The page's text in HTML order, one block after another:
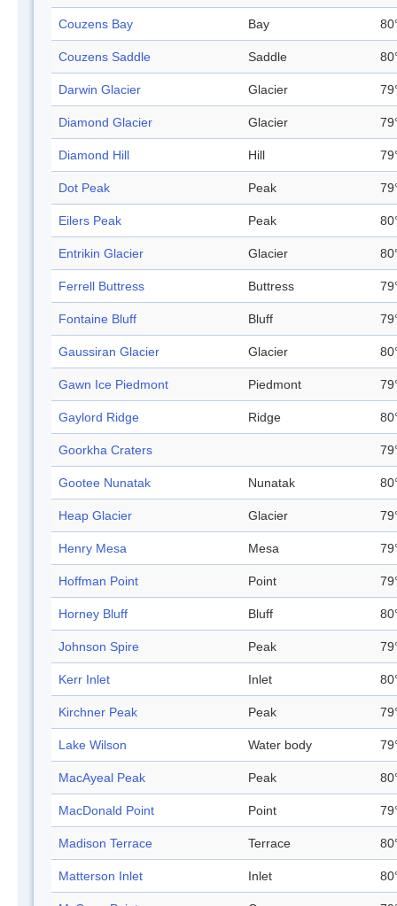
Couzens Bay Bay
Couzens Saddle Saddle
Darwin Glacier Glacier
Diamond Glacier Glacier
Diamond Hill Hill
Dot Peak Peak
Eilers Peak Peak
Entrikin Glacier Glacier
Ferrell Buttress Buttress
Fontaine Bluff Bluff
Gaussiran Glacier Glacier
Gawn Ice Piedmont Piedmont
Gaylord Ridge Ridge
Goorkha Craters
Gootee Nunatak Nunatak
Heap Glacier Glacier
Henry Mesa Mesa
Hoffman Point Point
Horney Bluff Bluff
Johnson Spire Peak
Kerr Inlet Inlet
Kirchner Peak Peak
Lake Wilson Water body
MacAyeal Peak Peak
MacDonald Point Point
Madison Terrace Terrace
Matterson Inlet Inlet